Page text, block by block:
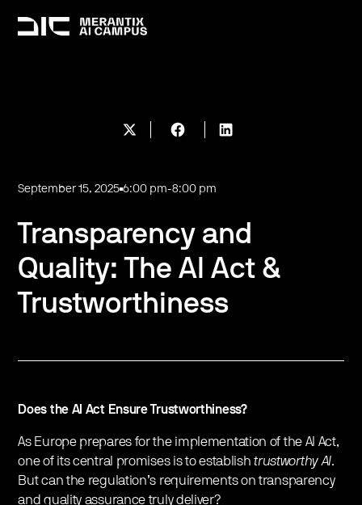
September 15, 2025 6:00 pm-8:00 pm
Transparency and
Quality: The AI Act &
Trustworthiness
Does the AI Act Ensure Trustworthiness?
As Europe prepares for the implementation of the AI Act,
one of its central promises is to establishtrustworthy AI.
But can the regulation’s requirements on transparency
and quality assurance truly deliver?